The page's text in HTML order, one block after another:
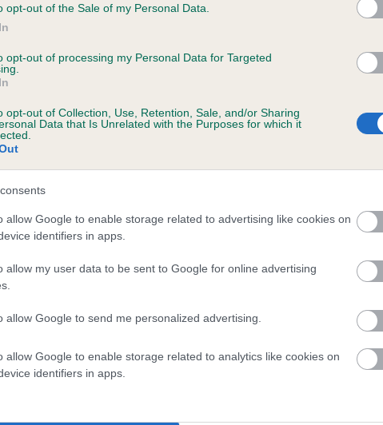
opt-out of the Sale of my Personal Data.
opt-out of processing my Personal Data for Targeted
opt-out of Collection, Use, Retention, Sale, and/or Sharing
Data that Is Unrelated with the Purposes for which it
allow Google to enable storage related to advertising like cookies on
identifiers in apps.
allow my user data to be sent to Google for online advertising
allow Google to send me personalized advertising.
allow Google to enable storage related to analytics like cookies on
identifiers in apps.
on our system to
the owner to
BLACK is 0.0%